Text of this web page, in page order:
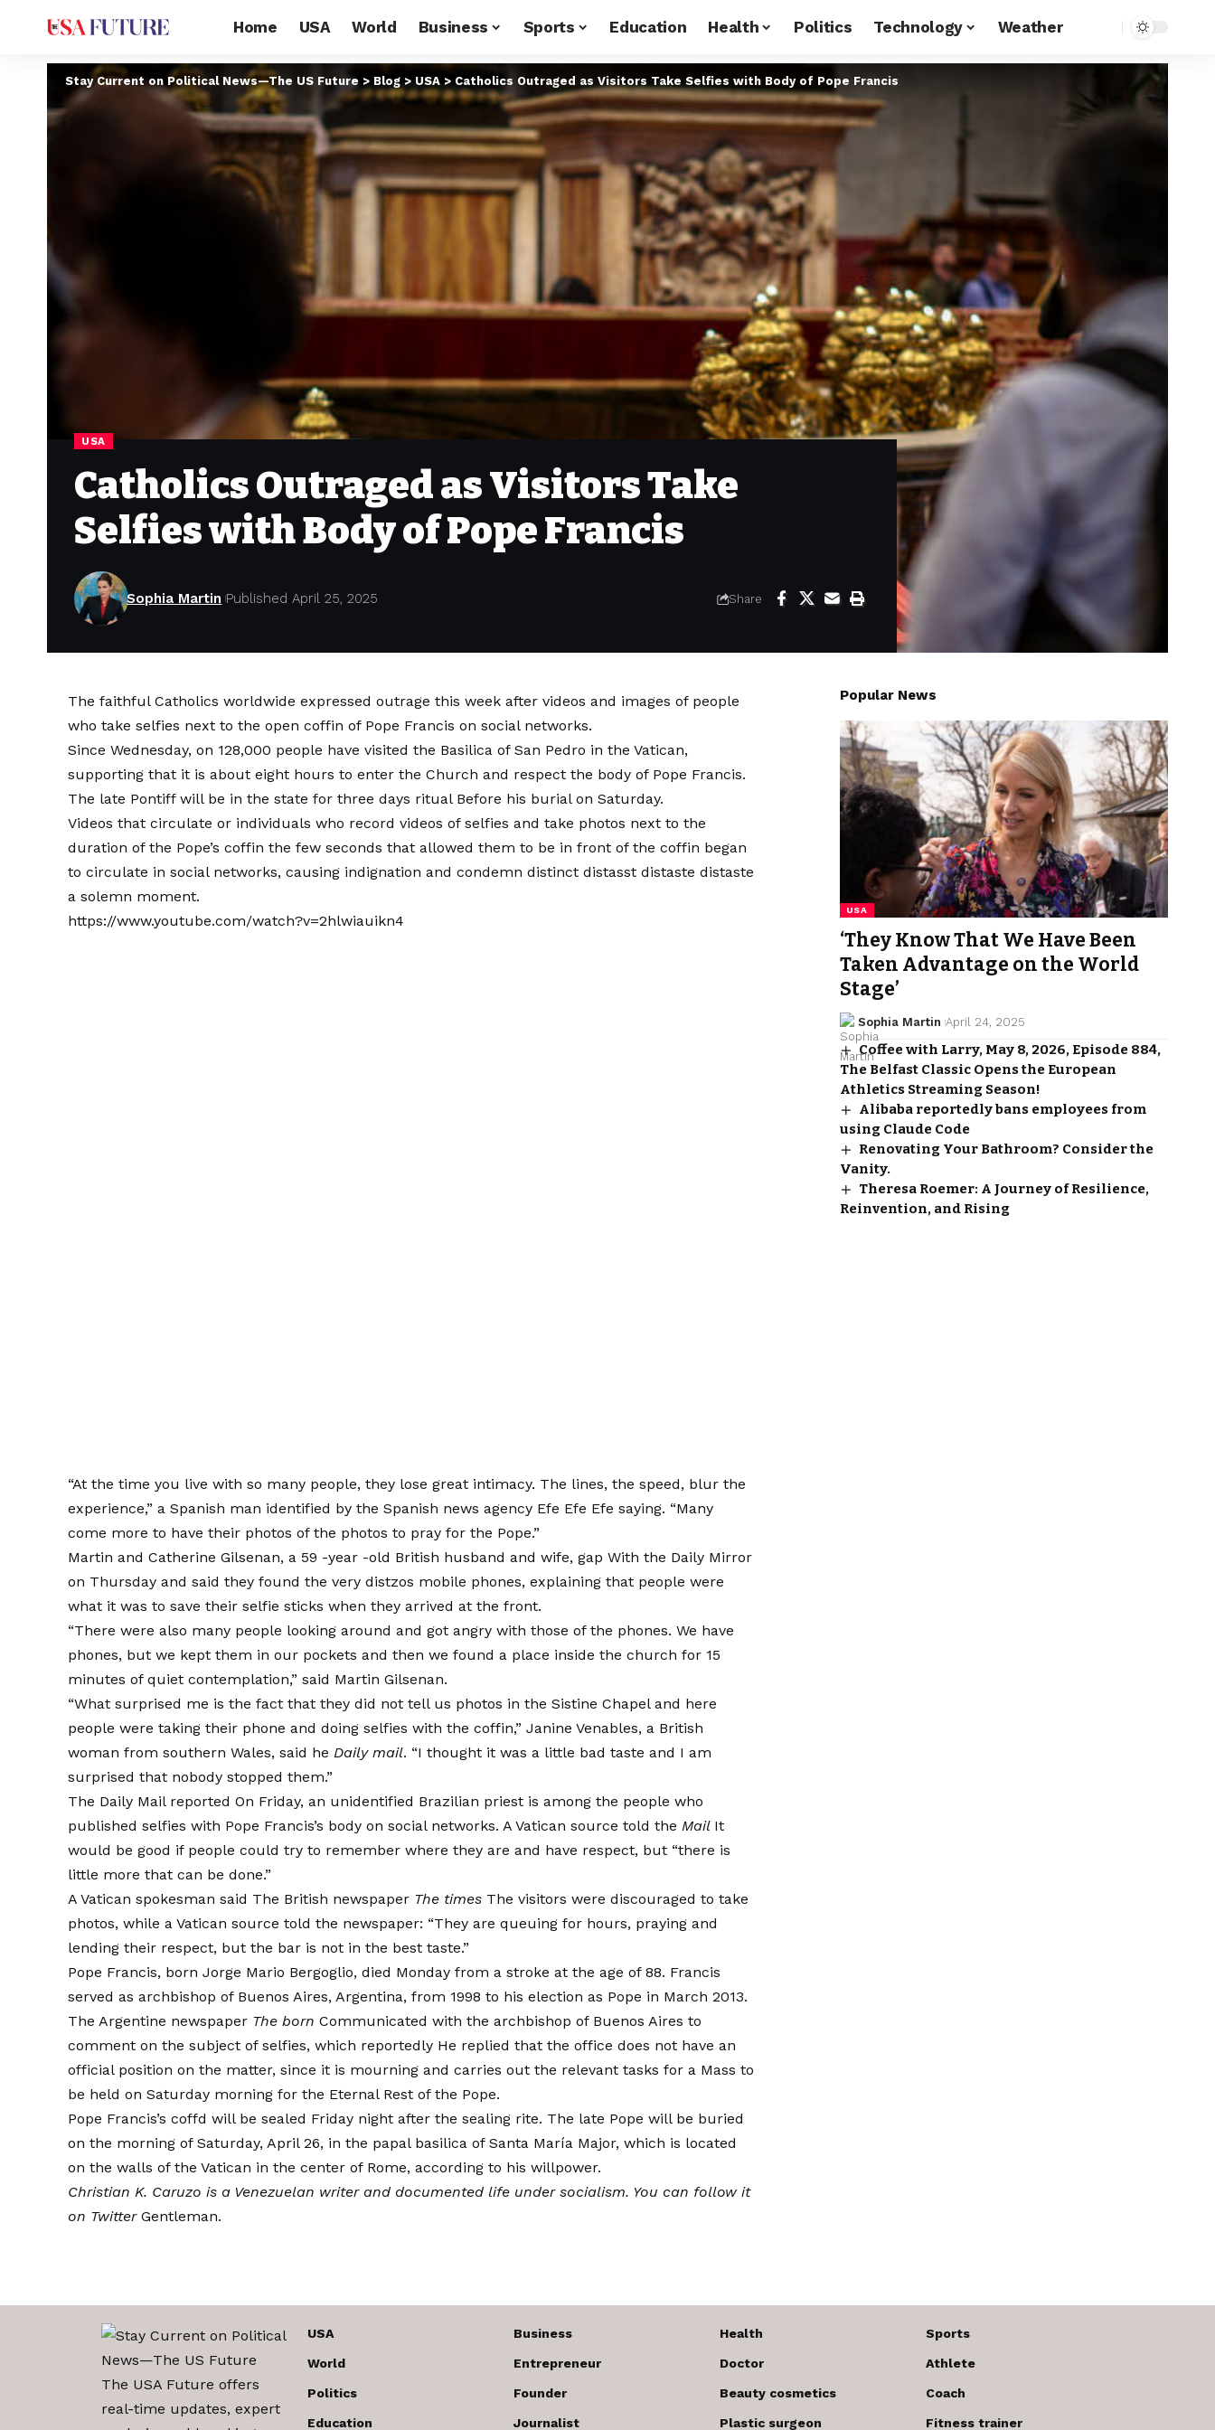
Home USA World Business Sports Education Health Politics Technology Weather
Stay Current on Political News—The US Future > Blog > USA > Catholics Outraged as Visitors Take Selfies with Body of Pope Francis
USA
Catholics Outraged as Visitors Take
Selfies with Body of Pope Francis
Sophia Martin Published April 25, 2025 Share
The faithful Catholics worldwide expressed outrage this week after videos and images of people
who take selfies next to the open coffin of Pope Francis on social networks.
Since Wednesday,on 128,000 people have visited the Basilica of San Pedro in the Vatican,
supporting that it is about eight hours to enter the Church and respect the body of Pope Francis.
The late Pontiff will be in the state for three days ritualBefore his burial on Saturday.
Videos that circulate or individuals who record videos of selfies and take photos next to the
duration of the Pope’s coffin the few seconds that allowed them to be in front of the coffin began
to circulate in social networks, causing indignation and condemn distinct distasst distaste distaste
a solemn moment.
https://www.youtube.com/watch?v=2hlwiauikn4
“At the time you live with so many people, they lose great intimacy. The lines, the speed, blur the
experience,” a Spanish man identified by the Spanish news agency Efe Efe Efesaying. “Many
come more to have their photos of the photos to pray for the Pope.”
Martin and Catherine Gilsenan, a 59 -year -old British husband and wife,gap With the Daily Mirror
on Thursday and said they found the very distzos mobile phones, explaining that people were
what it was to save their selfie sticks when they arrived at the front.
“There were also many people looking around and got angry with those of the phones. We have
phones, but we kept them in our pockets and then we found a place inside the church for 15
minutes of quiet contemplation,” said Martin Gilsenan.
“What surprised me is the fact that they did not tell us photos in the Sistine Chapel and here
people were taking their phone and doing selfies with the coffin,” Janine Venables, a British
woman from southern Wales,said heDaily mail. “I thought it was a little bad taste and I am
surprised that nobody stopped them.”
The Daily Mail reported On Friday, an unidentified Brazilian priest is among the people who
published selfies with Pope Francis’s body on social networks. A Vatican source told theMail It
would be good if people could try to remember where they are and have respect, but “there is
little more that can be done.”
A Vatican spokesmansaid The British newspaper The times The visitors were discouraged to take
photos, while a Vatican source told the newspaper: “They are queuing for hours, praying and
lending their respect, but the bar is not in the best taste.”
Pope Francis, born Jorge Mario Bergoglio, died Monday from a stroke at the age of 88. Francis
served as archbishop of Buenos Aires, Argentina, from 1998 to his election as Pope in March 2013.
The Argentine newspaper The born Communicated with the archbishop of Buenos Aires to
comment on the subject of selfies, which reportedly He replied that the office does not have an
official position on the matter, since it is mourning and carries out the relevant tasks for a Mass to
be held on Saturday morning for the Eternal Rest of the Pope.
Pope Francis’s coffd will besealed Friday night after the sealing rite. The late Pope will be buried
on the morning of Saturday, April 26, in the papal basilica of Santa María Major, which is located
on the walls of the Vatican in the center of Rome, according to hiswillpower.
Christian K. Caruzo is a Venezuelan writer and documented life under socialism. You can follow it
on TwitterGentleman.
Popular News
USA
‘They Know That We Have Been
Taken Advantage on the World
Stage’
Sophia Martin April 24, 2025
Coffee with Larry, May 8, 2026, Episode 884,
The Belfast Classic Opens the European
Athletics Streaming Season!
Alibaba reportedly bans employees from
using Claude Code
Renovating Your Bathroom? Consider the
Vanity.
Theresa Roemer: A Journey of Resilience,
Reinvention, and Rising
The USA Future offers
real-time updates, expert
USA
World
Politics
Education
Business
Entrepreneur
Founder
Journalist
Health
Doctor
Beauty cosmetics
Plastic surgeon
Sports
Athlete
Coach
Fitness trainer